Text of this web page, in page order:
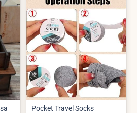
Pocket Travel Socks